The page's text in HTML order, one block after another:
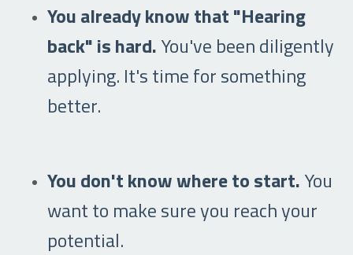
You already know that "Hearing
back" is hard.You've been diligently
applying. It's time for something
better.
You don't know where to start.You
want to make sure you reach your
potential.